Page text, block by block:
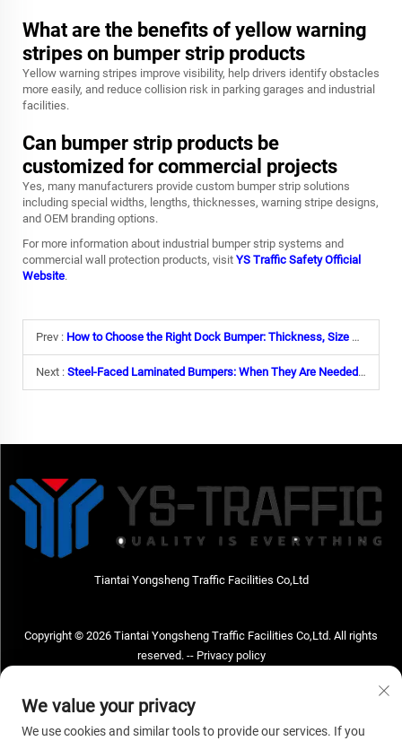
What are the benefits of yellow warning
stripes on bumper strip products
Yellow warning stripes improve visibility, help drivers identify obstacles
more easily, and reduce collision risk in parking garages and industrial
facilities.
Can bumper strip products be
customized for commercial projects
Yes, many manufacturers provide custom bumper strip solutions
including special widths, lengths, thicknesses, warning stripe designs,
and OEM branding options.
For more information about industrial bumper strip systems and
commercial wall protection products, visit YS Traffic Safety Official
Website.
Prev : How to Choose the Right Dock Bumper: Thickness, Size & Impact Rating
Next : Steel-Faced Laminated Bumpers: When They Are Needed & Why
Tiantai Yongsheng Traffic Facilities Co,Ltd
Copyright © 2026 Tiantai Yongsheng Traffic Facilities Co,Ltd. All rights
reserved. -- Privacy policy
Address: Tiantai Yongsheng Traffic Facilities Co,Ltd Address; No.73 Hongchou
We value your privacy
We use cookies and similar tools to provide our services. If you